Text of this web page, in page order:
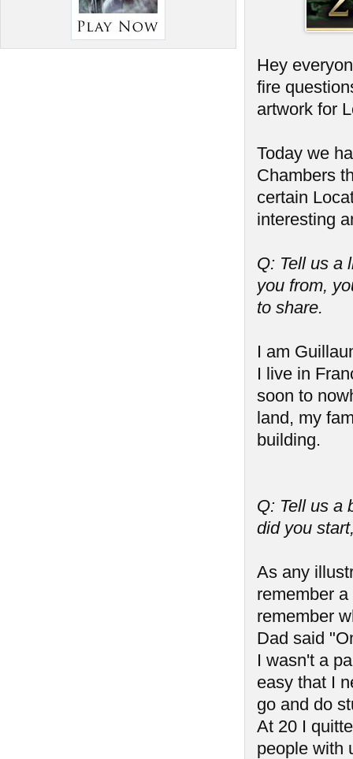
Hey
fire
artwork for
Today we
Chambers
certain
interesting
Q: Tell us a
you from,
to share.
I am
I live in
soon to
land, my
building.
Q: Tell us a
did you
As any
remember
remember
Dad said
I wasn't a
easy that I
go and do
At 20 I
people with